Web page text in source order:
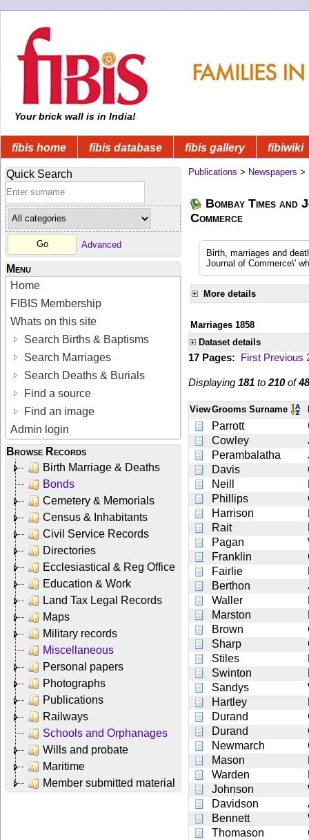
Your brick wall is in India!
fibis home fibis database fibis gallery fibiwiki
Quick Search
Advanced
Menu
Home
FIBIS Membership
Whats on this site
Search Births & Baptisms
Search Marriages
Search Deaths & Burials
Find a source
Find an image
Admin login
Browse Records
Birth Marriage & Deaths
Bonds
Cemetery & Memorials
Census & Inhabitants
Civil Service Records
Directories
Ecclesiastical & Reg Office
Education & Work
Land Tax Legal Records
Maps
Military records
Miscellaneous
Personal papers
Photographs
Publications
Railways
Schools and Orphanages
Wills and probate
Maritime
Member submitted material
Publications > Newspapers >
Bombay Times and
Commerce
Birth, marriages and
Journal of Commerce\'
More details
Marriages 1858
Dataset details
17 Pages: First Previous
Displaying 181 to 210of
ViewGrooms Surname
Parrott
Cowley
Perambalatha
Davis
Neill
Phillips
Harrison
Rait
Pagan
Franklin
Fairlie
Berthon
Waller
Marston
Brown
Sharp
Stiles
Swinton
Sandys
Hartley
Durand
Durand
Newmarch
Mason
Warden
Johnson
Davidson
Bennett
Thomason